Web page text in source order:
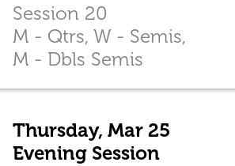
Session 20
M - Qtrs, W - Semis,
M - Dbls Semis
Thursday, Mar 25
Evening Session